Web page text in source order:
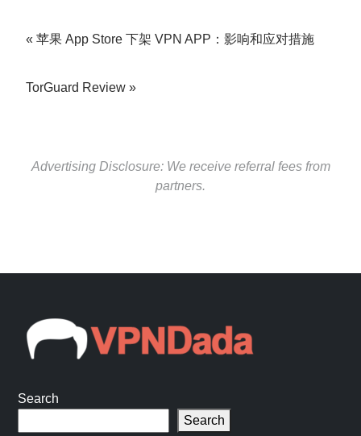
苹果 App Store 下架 VPN APP：影响和应对措施
TorGuard Review
Advertising Disclosure: We receive referral fees from
partners.
Search
Search